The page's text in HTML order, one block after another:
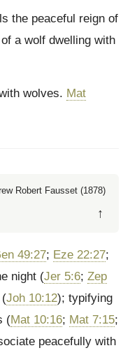
the peaceful reign of
a wolf dwelling with
wolves. Mat
Robert Fausset (1878)
↑
49:27; Eze 22:27;
night (Jer 5:6; Zep
(Joh 10:12); typifying
(Mat 10:16; Mat 7:15;
peacefully with